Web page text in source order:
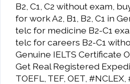
B2, C1, C2 without exam,
for work A2, B1, B2, C1 in
telc for medicine B2-C1
telc for careers B2-C1
Genuine IELTS Certificate
Get Real Registered
TOEFL, TEF, OET, #NCLEX,